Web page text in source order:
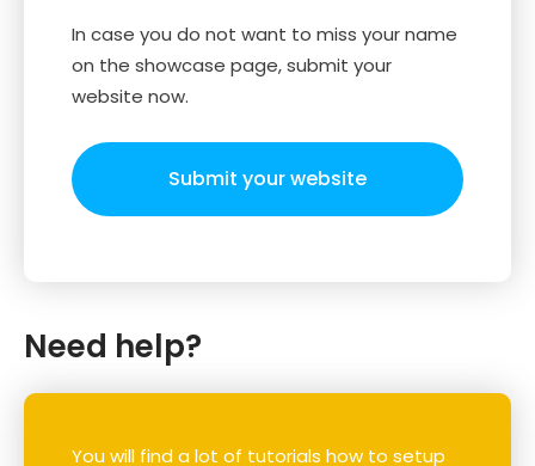
In case you do not want to miss your name
on the showcase page, submit your
website now.
Submit your website
Need help?
You will find a lot of tutorials how to setup